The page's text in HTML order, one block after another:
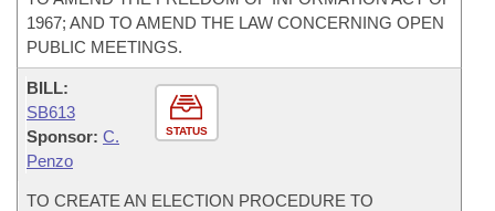
1967; AND TO AMEND THE LAW CONCERNING OPEN
PUBLIC MEETINGS.
STATUS
BILL:
SB613
Sponsor: C.
Penzo
TO CREATE AN ELECTION PROCEDURE TO